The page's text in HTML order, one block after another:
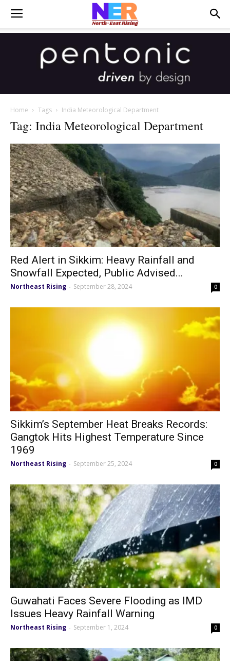
Home Tags India Meteorological Department
Tag: India Meteorological Department
Red Alert in Sikkim: Heavy Rainfall and
Snowfall Expected, Public Advised...
Northeast Rising - September 28, 2024 0
Sikkim’s September Heat Breaks Records:
Gangtok Hits Highest Temperature Since
1969
Northeast Rising - September 25, 2024 0
Guwahati Faces Severe Flooding as IMD
Issues Heavy Rainfall Warning
Northeast Rising - September 1, 2024 0